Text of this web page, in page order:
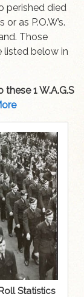
perished died
as P.O.W’s.
Those
listed below in
1 W.A.G.S
Statistics